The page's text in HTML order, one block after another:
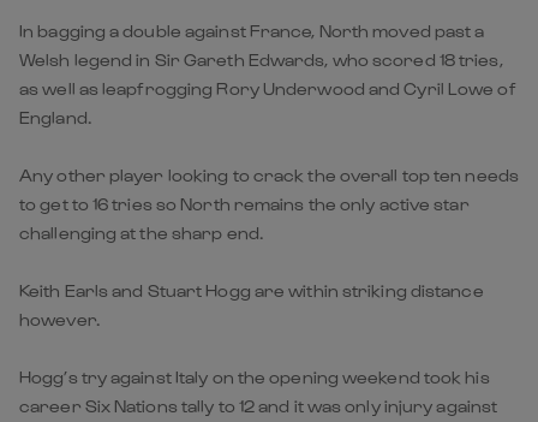
In bagging a double against France, North moved past a
Welsh legend in Sir Gareth Edwards, who scored 18 tries,
as well as leapfrogging Rory Underwood and Cyril Lowe of
England.
Any other player looking to crack the overall top ten needs
to get to 16 tries so North remains the only active star
challenging at the sharp end.
Keith Earls and Stuart Hogg are within striking distance
however.
Hogg’s try against Italy on the opening weekend took his
career Six Nations tally to 12 and it was only injury against